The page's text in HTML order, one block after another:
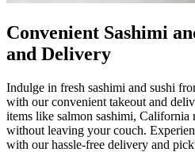
Convenient Sashimi
and Delivery
Indulge in fresh sashimi and sushi
with our convenient takeout and
items like salmon sashimi, California
without leaving your couch.
with our hassle-free delivery and